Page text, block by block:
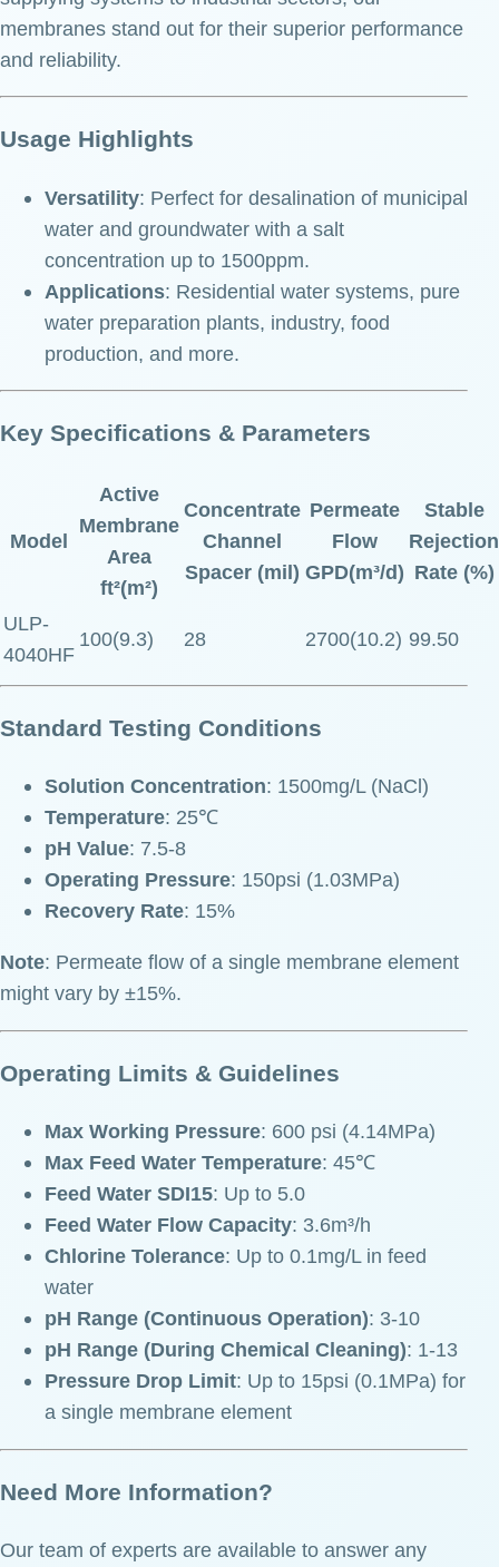
membranes stand out for their superior performance
and reliability.
Usage Highlights
Versatility: Perfect for desalination of municipal
water and groundwater with a salt
concentration up to 1500ppm.
Applications: Residential water systems, pure
water preparation plants, industry, food
production, and more.
Key Specifications & Parameters
Model
Active
Membrane
Area
ft²(m²)
Concentrate
Channel
Spacer (mil)
Permeate
Flow
GPD(m³/d)
Stable
Rejection
Rate (%)
ULP-
4040HF
100(9.3) 28 2700(10.2) 99.50
Standard Testing Conditions
Solution Concentration: 1500mg/L (NaCl)
Temperature: 25℃
pH Value: 7.5-8
Operating Pressure: 150psi (1.03MPa)
Recovery Rate: 15%
Note: Permeate flow of a single membrane element
might vary by ±15%.
Operating Limits & Guidelines
Max Working Pressure: 600 psi (4.14MPa)
Max Feed Water Temperature: 45℃
Feed Water SDI15: Up to 5.0
Feed Water Flow Capacity: 3.6m³/h
Chlorine Tolerance: Up to 0.1mg/L in feed
water
pH Range (Continuous Operation): 3-10
pH Range (During Chemical Cleaning): 1-13
Pressure Drop Limit: Up to 15psi (0.1MPa) for
a single membrane element
Need More Information?
Our team of experts are available to answer any